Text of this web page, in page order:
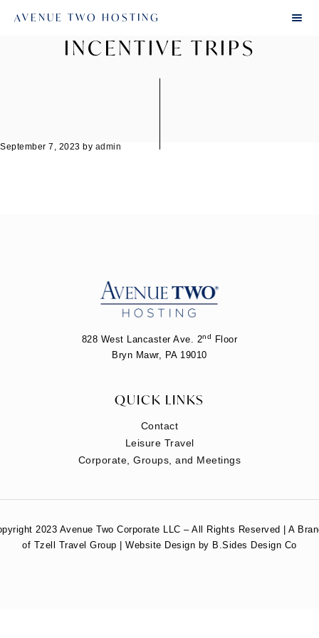
INCENTIVE TRIPS
September 7, 2023 by admin
828 West Lancaster Ave. 2nd
Floor
Bryn Mawr, PA 19010
QUICK LINKS
Contact
Leisure Travel
Corporate, Groups, and Meetings
2023 Avenue Two Corporate LLC – All Rights Reserved | A
of Tzell Travel Group | Website Design by B.Sides Design Co
AVENUE TWO HOSTING